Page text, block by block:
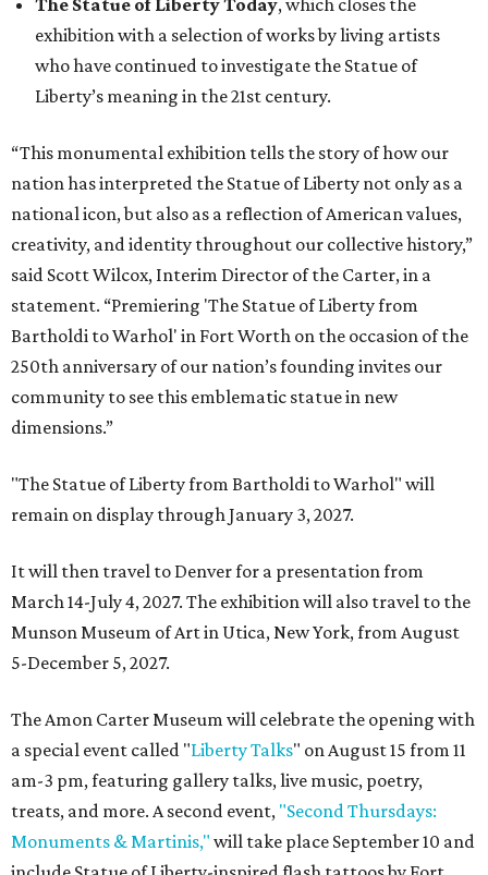
The Statue of Liberty Today, which closes the
exhibition with a selection of works by living artists
who have continued to investigate the Statue of
Liberty’s meaning in the 21st century.
“This monumental exhibition tells the story of how our
nation has interpreted the Statue of Liberty not only as a
national icon, but also as a reflection of American values,
creativity, and identity throughout our collective history,”
said Scott Wilcox, Interim Director of the Carter, in a
statement. “Premiering 'The Statue of Liberty from
Bartholdi to Warhol' in Fort Worth on the occasion of the
250th anniversary of our nation’s founding invites our
community to see this emblematic statue in new
dimensions.”
"The Statue of Liberty from Bartholdi to Warhol" will
remain on display through January 3, 2027.
It will then travel to Denver for a presentation from
March 14-July 4, 2027. The exhibition will also travel to the
Munson Museum of Art in Utica, New York, from August
5-December 5, 2027.
The Amon Carter Museum will celebrate the opening with
a special event called "Liberty Talks" on August 15 from 11
am-3 pm, featuring gallery talks, live music, poetry,
treats, and more. A second event, "Second Thursdays:
Monuments & Martinis," will take place September 10 and